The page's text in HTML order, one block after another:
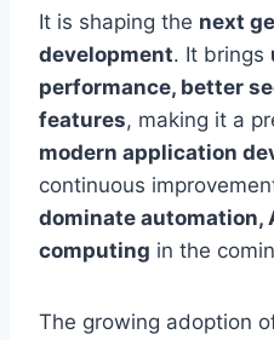
It is shaping the next
development. It brings
performance, better
features, making it a
modern application
continuous
dominate automation,
computing in the
The growing adoption